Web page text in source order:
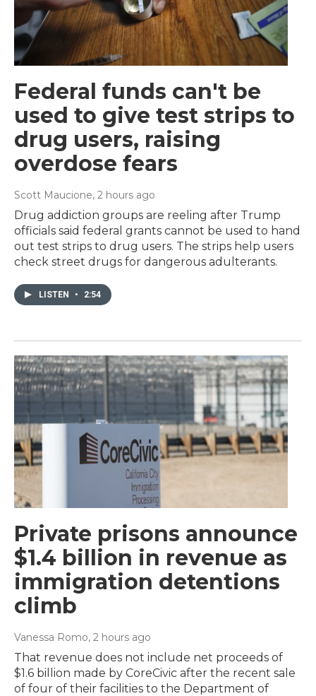
Federal funds can't be
used to give test strips to
drug users, raising
overdose fears
Scott Maucione, 2 hours ago
Drug addiction groups are reeling after Trump
officials said federal grants cannot be used to hand
out test strips to drug users. The strips help users
check street drugs for dangerous adulterants.
LISTEN • 2:54
Private prisons announce
$1.4 billion in revenue as
immigration detentions
climb
Vanessa Romo, 2 hours ago
That revenue does not include net proceeds of
$1.6 billion made by CoreCivic after the recent sale
of four of their facilities to the Department of